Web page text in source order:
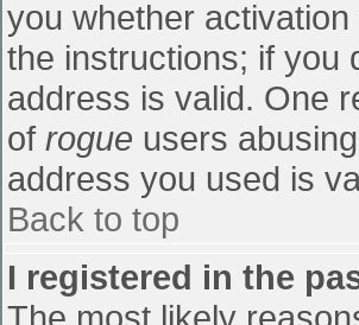
you whether
the instructions; if you
address is valid. One
of rogue users
address you used is
Back to top
I registered in the